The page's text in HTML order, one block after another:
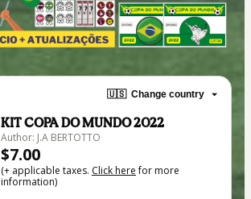
🇺🇸 Change country
KIT COPA DO MUNDO 2022
Author: J.A BERTOTTO
$7.00
(+ applicable taxes. Click herefor more
information)